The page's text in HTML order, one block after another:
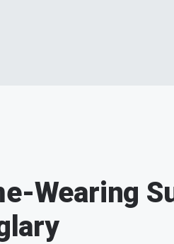
Wearing